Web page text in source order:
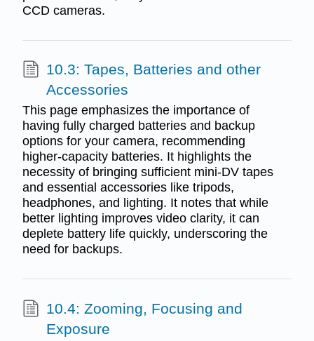
CCD cameras.
10.3: Tapes, Batteries and other
Accessories
This page emphasizes the importance of
having fully charged batteries and backup
options for your camera, recommending
higher-capacity batteries. It highlights the
necessity of bringing sufficient mini-DV tapes
and essential accessories like tripods,
headphones, and lighting. It notes that while
better lighting improves video clarity, it can
deplete battery life quickly, underscoring the
need for backups.
10.4: Zooming, Focusing and
Exposure